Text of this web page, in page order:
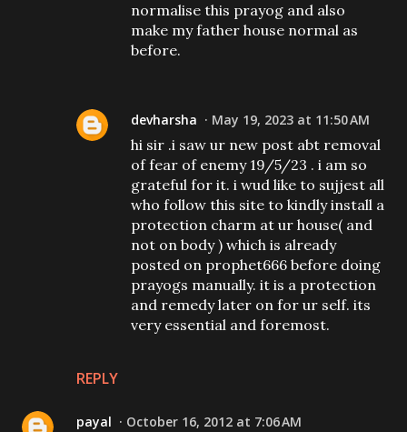
REPLY
normalise this prayog and also
make my father house normal as
before.
devharsha May 19, 2023 at 11:50 AM
hi sir .i saw ur new post abt removal
of fear of enemy 19/5/23 . i am so
grateful for it. i wud like to sujjest all
who follow this site to kindly install a
protection charm at ur house( and
not on body ) which is already
posted on prophet666 before doing
prayogs manually. it is a protection
and remedy later on for ur self. its
very essential and foremost.
payal October 16, 2012 at 7:06 AM